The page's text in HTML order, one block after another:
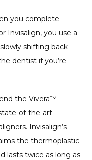
you complete
Invisalign, you use a
shifting back
dentist if you’re
the Vivera™
of-the-art
Invisalign’s
the thermoplastic
lasts twice as long as